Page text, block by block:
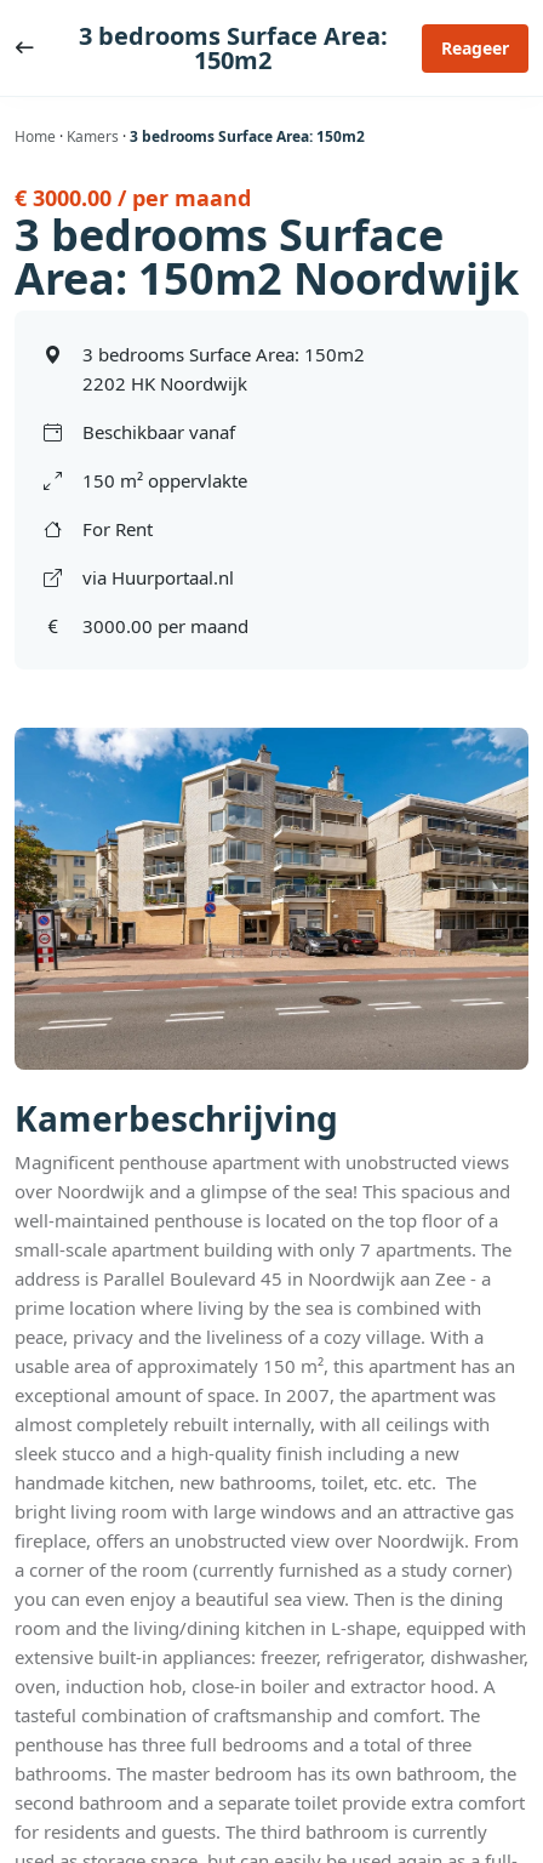
naar
3 bedrooms Surface Area:
150m2 Reageer
Home · Kamers ·3 bedrooms Surface Area: 150m2
Kamerbeschrijving
Magnificent penthouse apartment with unobstructed views
over Noordwijk and a glimpse of the sea! This spacious and
well-maintained penthouse is located on the top floor of a
small-scale apartment building with only 7 apartments. The
address is Parallel Boulevard 45 in Noordwijk aan Zee - a
prime location where living by the sea is combined with
peace, privacy and the liveliness of a cozy village. With a
usable area of approximately 150 m², this apartment has an
exceptional amount of space. In 2007, the apartment was
almost completely rebuilt internally, with all ceilings with
sleek stucco and a high-quality finish including a new
handmade kitchen, new bathrooms, toilet, etc. etc. The
bright living room with large windows and an attractive gas
fireplace, offers an unobstructed view over Noordwijk. From
a corner of the room (currently furnished as a study corner)
you can even enjoy a beautiful sea view. Then is the dining
room and the living/dining kitchen in L-shape, equipped with
extensive built-in appliances: freezer, refrigerator, dishwasher,
oven, induction hob, close-in boiler and extractor hood. A
tasteful combination of craftsmanship and comfort. The
penthouse has three full bedrooms and a total of three
bathrooms. The master bedroom has its own bathroom, the
second bathroom and a separate toilet provide extra comfort
for residents and guests. The third bathroom is currently
€ 3000.00 / per maand
3 bedrooms Surface
Area: 150m2 Noordwijk
3 bedrooms Surface Area: 150m2
2202 HK Noordwijk
Beschikbaar vanaf
150 m² oppervlakte
For Rent
via Huurportaal.nl
3000.00 per maand